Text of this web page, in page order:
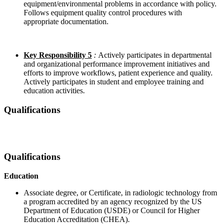
equipment/environmental problems in accordance with policy.
Follows equipment quality control procedures with
appropriate documentation.
Key Responsibility 5 : Actively participates in departmental
and organizational performance improvement initiatives and
efforts to improve workflows, patient experience and quality.
Actively participates in student and employee training and
education activities.
Qualifications
Qualifications
Education
Associate degree, or Certificate, in radiologic technology from
a program accredited by an agency recognized by the US
Department of Education (USDE) or Council for Higher
Education Accreditation (CHEA).